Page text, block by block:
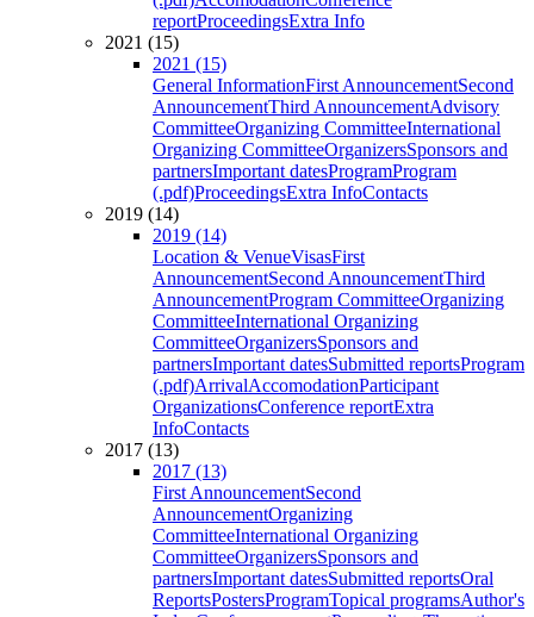
reportProceedingsExtra Info
2021 (15)
2021 (15)
General InformationFirst AnnouncementSecond
AnnouncementThird AnnouncementAdvisory
CommitteeOrganizing CommitteeInternational
Organizing CommitteeOrganizersSponsors and
partnersImportant datesProgramProgram
(.pdf)ProceedingsExtra InfoContacts
2019 (14)
2019 (14)
Location & VenueVisasFirst
AnnouncementSecond AnnouncementThird
AnnouncementProgram CommitteeOrganizing
CommitteeInternational Organizing
CommitteeOrganizersSponsors and
partnersImportant datesSubmitted reportsProgram
(.pdf)ArrivalAccomodationParticipant
OrganizationsConference reportExtra
InfoContacts
2017 (13)
2017 (13)
First AnnouncementSecond
AnnouncementOrganizing
CommitteeInternational Organizing
CommitteeOrganizersSponsors and
partnersImportant datesSubmitted reportsOral
ReportsPostersProgramTopical programsAuthor's